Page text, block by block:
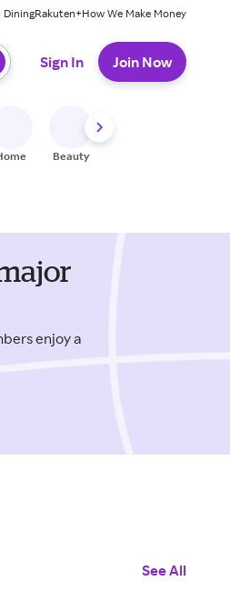
DiningRakuten+How We Make Money
Sign In Join Now
Beauty
enjoy a
See All